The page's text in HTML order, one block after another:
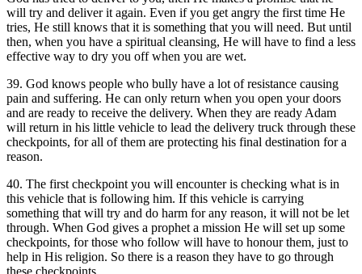
will try and deliver it again. Even if you get angry the first time He
tries, He still knows that it is something that you will need. But until
then, when you have a spiritual cleansing, He will have to find a less
effective way to dry you off when you are wet.
39. God knows people who bully have a lot of resistance causing
pain and suffering. He can only return when you open your doors
and are ready to receive the delivery. When they are ready Adam
will return in his little vehicle to lead the delivery truck through these
checkpoints, for all of them are protecting his final destination for a
reason.
40. The first checkpoint you will encounter is checking what is in
this vehicle that is following him. If this vehicle is carrying
something that will try and do harm for any reason, it will not be let
through. When God gives a prophet a mission He will set up some
checkpoints, for those who follow will have to honour them, just to
help in His religion. So there is a reason they have to go through
these checkpoints.